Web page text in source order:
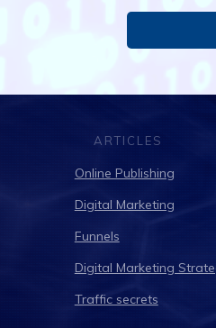
ARTICLES
Online Publishing
Digital Marketing
Funnels
Digital Marketing
Traffic secrets